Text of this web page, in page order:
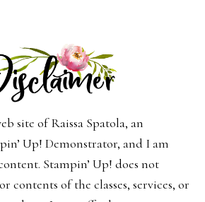
site of Raissa Spatola, an
Up! Demonstrator, and I am
Stampin’ Up! does not
contents of the classes, services, or